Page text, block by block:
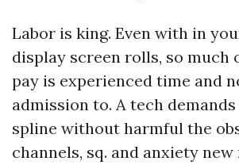
Labor is king. Even with in
display screen rolls, so much
pay is experienced time and
admission to. A tech
spline without harmful the
channels, sq. and anxiety new